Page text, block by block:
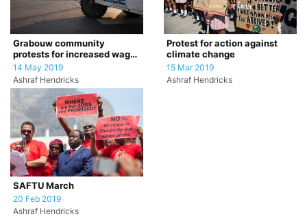
Grabouw community
protests for increased wages
for farm workers
14 May 2019
Ashraf Hendricks
Protest for action against
climate change
15 Mar 2019
Ashraf Hendricks
SAFTU March
20 Feb 2019
Ashraf Hendricks